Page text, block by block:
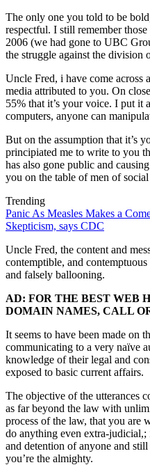
The only one you told to be
respectful. I still remember
2006 (we had gone to UBC
the struggle against the division
Uncle Fred, i have come across
media attributed to you. On
55% that it’s your voice. I put it
computers, anyone can
But on the assumption that it’s
principiated me to write to you
has also gone public and
you on the table of men of social
Trending
Panic As Measles Makes a
Skepticism, says CDC
Uncle Fred, the content and
contemptible, and
and falsely ballooning.
AD: FOR THE BEST WEB
DOMAIN NAMES, CALL
It seems to have been made on
communicating to a very naïve
knowledge of their legal and
exposed to basic current affairs.
The objective of the utterances
as far beyond the law with
process of the law, that you are
do anything even extra-
and detention of anyone and
you’re the almighty.